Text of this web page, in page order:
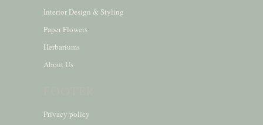
Interior Design & Styling
Paper Flowers
Herbariums
About Us
Privacy policy